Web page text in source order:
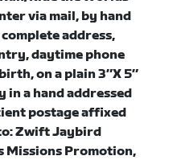
via mail, by hand
address,
daytime phone
on a plain 3″X 5″
a hand addressed
postage affixed
Zwift Jaybird
Missions Promotion,